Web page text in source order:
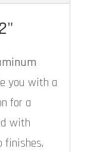
you with a
for a
with
finishes,